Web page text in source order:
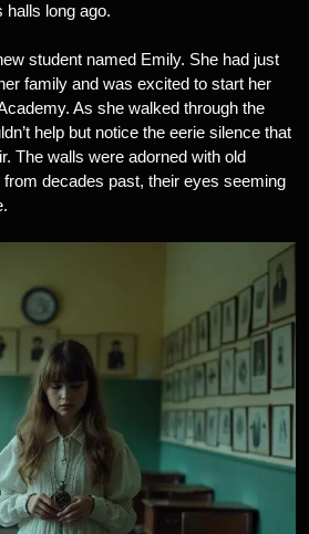
halls long ago.
student named Emily. She had just
family and was excited to start her
As she walked through the
help but notice the eerie silence that
The walls were adorned with old
decades past, their eyes seeming